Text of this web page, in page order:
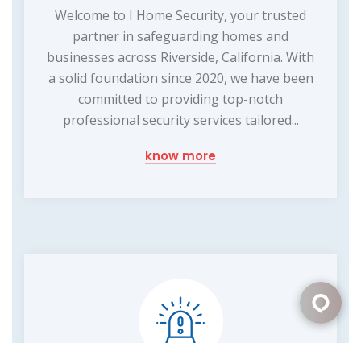
Welcome to I Home Security, your trusted
partner in safeguarding homes and
businesses across Riverside, California. With
a solid foundation since 2020, we have been
committed to providing top-notch
professional security services tailored...
know more